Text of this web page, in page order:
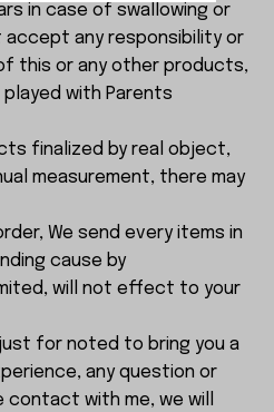
in case of swallowing or
accept any responsibility or
this or any other products,
played with Parents
finalized by real object,
measurement, there may
We send every items in
cause by
will not effect to your
for noted to bring you a
any question or
with me, we will